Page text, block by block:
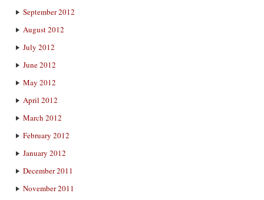
September 2012
August 2012
July 2012
June 2012
May 2012
April 2012
March 2012
February 2012
January 2012
December 2011
November 2011